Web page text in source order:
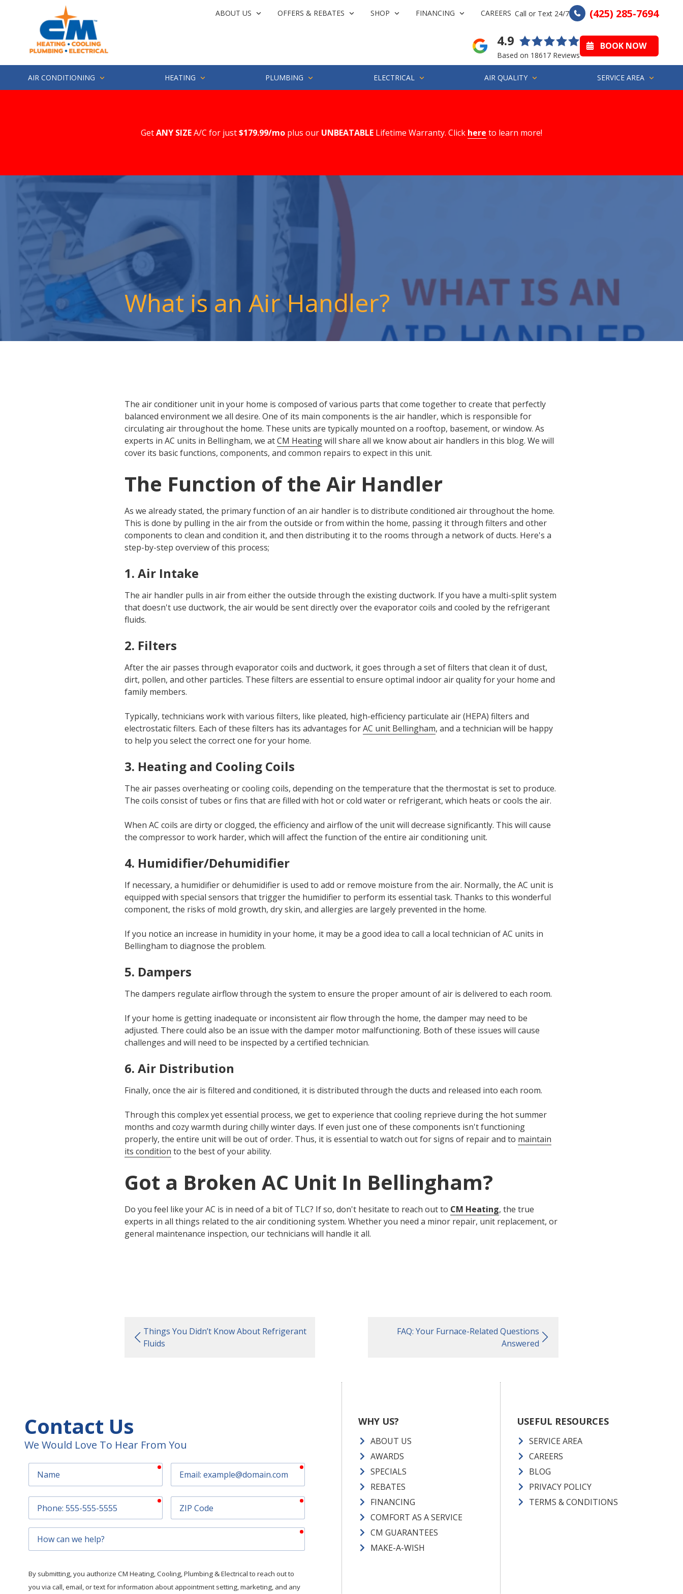
4252857694
Heating
1500
Industry
200
Varied
ABOUT US OFFERS & REBATES SHOP FINANCING CAREERS Call or Text 24/7 (425) 285-7694
4.9
Based on 18617 Reviews
BOOK NOW
AIR CONDITIONING HEATING PLUMBING ELECTRICAL AIR QUALITY SERVICE AREA
GetANY SIZEA/C for just$179.99/mo plus our UNBEATABLE Lifetime Warranty. Click here to learn more!
What is an Air Handler?
The air conditioner unit in your home is composed of various parts that come together to create that perfectly
balanced environment we all desire. One of its main components is the air handler, which is responsible for
circulating air throughout the home. These units are typically mounted on a rooftop, basement, or window. As
experts in AC units in Bellingham, we atCM Heatingwill share all we know about air handlers in this blog. We will
cover its basic functions, components, and common repairs to expect in this unit.
The Function of the Air Handler
As we already stated, the primary function of an air handler is to distribute conditioned air throughout the home.
This is done by pulling in the air from the outside or from within the home, passing it through filters and other
components to clean and condition it, and then distributing it to the rooms through a network of ducts. Here's a
step-by-step overview of this process;
1. Air Intake
The air handler pulls in air from either the outside through the existing ductwork. If you have a multi-split system
that doesn't use ductwork, the air would be sent directly over the evaporator coils and cooled by the refrigerant
fluids.
2. Filters
After the air passes through evaporator coils and ductwork, it goes through a set of filters that clean it of dust,
dirt, pollen, and other particles. These filters are essential to ensure optimal indoor air quality for your home and
family members.
Typically, technicians work with various filters, like pleated, high-efficiency particulate air (HEPA) filters and
electrostatic filters. Each of these filters has its advantages forAC unit Bellingham, and a technician will be happy
to help you select the correct one for your home.
3. Heating and Cooling Coils
The air passes overheating or cooling coils, depending on the temperature that the thermostat is set to produce.
The coils consist of tubes or fins that are filled with hot or cold water or refrigerant, which heats or cools the air.
When AC coils are dirty or clogged, the efficiency and airflow of the unit will decrease significantly. This will cause
the compressor to work harder, which will affect the function of the entire air conditioning unit.
4. Humidifier/Dehumidifier
If necessary, a humidifier or dehumidifier is used to add or remove moisture from the air. Normally, the AC unit is
equipped with special sensors that trigger the humidifier to perform its essential task. Thanks to this wonderful
component, the risks of mold growth, dry skin, and allergies are largely prevented in the home.
If you notice an increase in humidity in your home, it may be a good idea to call a local technician of AC units in
Bellingham to diagnose the problem.
5. Dampers
The dampers regulate airflow through the system to ensure the proper amount of air is delivered to each room.
If your home is getting inadequate or inconsistent air flow through the home, the damper may need to be
adjusted. There could also be an issue with the damper motor malfunctioning. Both of these issues will cause
challenges and will need to be inspected by a certified technician.
6. Air Distribution
Finally, once the air is filtered and conditioned, it is distributed through the ducts and released into each room.
Through this complex yet essential process, we get to experience that cooling reprieve during the hot summer
months and cozy warmth during chilly winter days. If even just one of these components isn't functioning
properly, the entire unit will be out of order. Thus, it is essential to watch out for signs of repair and to maintain
its condition to the best of your ability.
Got a Broken AC Unit In Bellingham?
Do you feel like your AC is in need of a bit of TLC? If so, don't hesitate to reach out to CM Heating, the true
experts in all things related to the air conditioning system. Whether you need a minor repair, unit replacement, or
general maintenance inspection, our technicians will handle it all.
Things You Didn’t Know About Refrigerant
Fluids
FAQ: Your Furnace-Related Questions
Answered
Contact Us
We Would Love To Hear From You
required required
required
Code
required
can
help?
required
By submitting, you authorize CM Heating, Cooling, Plumbing & Electrical to reach out to
you via call, email, or text for information about appointment setting, marketing, and any
WHY US?
ABOUT US
AWARDS
SPECIALS
REBATES
FINANCING
COMFORT AS A SERVICE
CM GUARANTEES
MAKE-A-WISH
USEFUL RESOURCES
SERVICE AREA
CAREERS
BLOG
PRIVACY POLICY
TERMS & CONDITIONS